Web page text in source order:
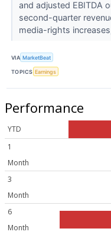
and adjusted EBITDA
second-quarter
media-rights
VIA MarketBeat
TOPICS Earnings
Performance
YTD
1
Month
3
Month
6
Month